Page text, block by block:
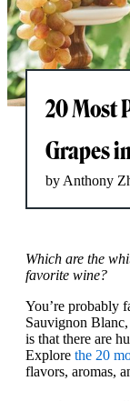
20 Most
Grapes
by Anthony
Which are the
favorite wine?
You’re probably
Sauvignon
is that there are
Explore the 20
flavors, aromas,